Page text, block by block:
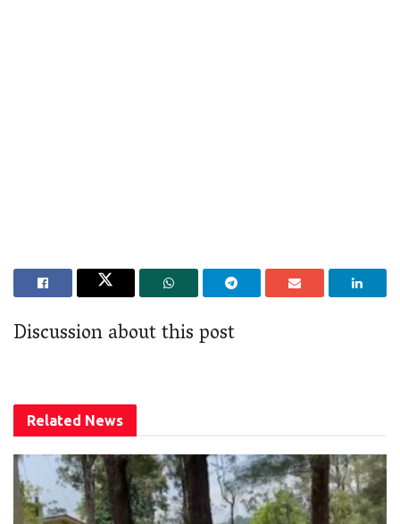
Discussion about this post
Related News